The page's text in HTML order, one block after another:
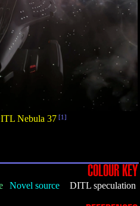
Nebula 37 [1]
COLOUR KEY
Novel source DITL speculation